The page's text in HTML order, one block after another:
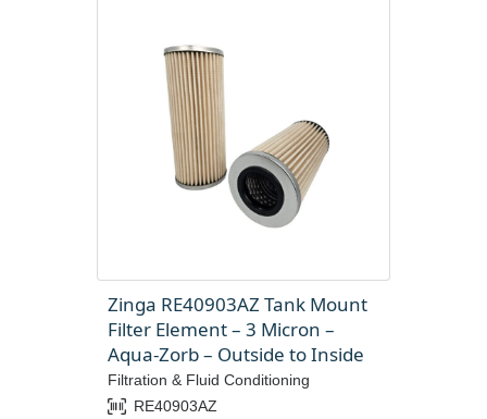
Zinga RE40903AZ Tank Mount
Filter Element – 3 Micron –
Aqua-Zorb – Outside to Inside
Filtration & Fluid Conditioning
RE40903AZ